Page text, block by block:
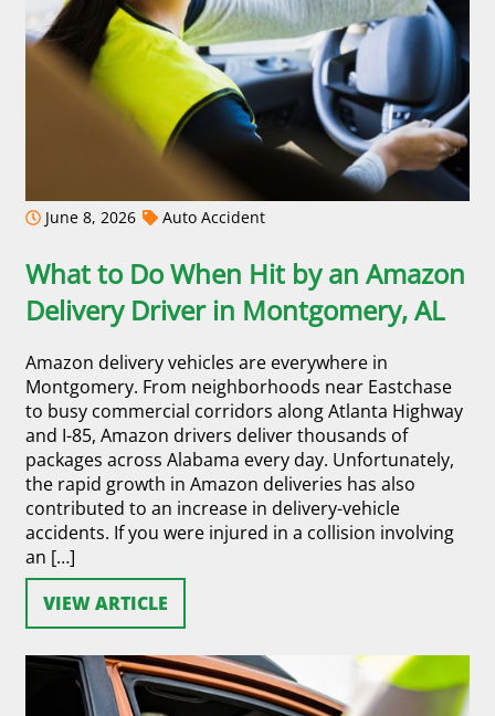
June 8, 2026 Auto Accident
What to Do When Hit by an Amazon
Delivery Driver in Montgomery, AL
Amazon delivery vehicles are everywhere in
Montgomery. From neighborhoods near Eastchase
to busy commercial corridors along Atlanta Highway
and I-85, Amazon drivers deliver thousands of
packages across Alabama every day. Unfortunately,
the rapid growth in Amazon deliveries has also
contributed to an increase in delivery-vehicle
accidents. If you were injured in a collision involving
an […]
VIEW ARTICLE